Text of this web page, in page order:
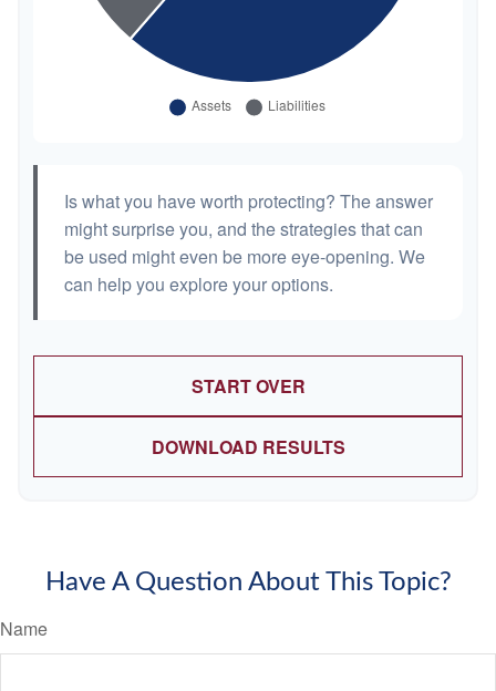
Is what you have worth protecting? The answer
might surprise you, and the strategies that can
be used might even be more eye-opening. We
can help you explore your options.
START OVER
DOWNLOAD RESULTS
Have A Question About This Topic?
Name